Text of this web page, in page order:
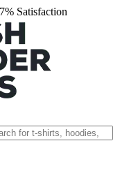
Satisfaction